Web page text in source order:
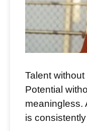
Talent
Potential
meaningless.
is